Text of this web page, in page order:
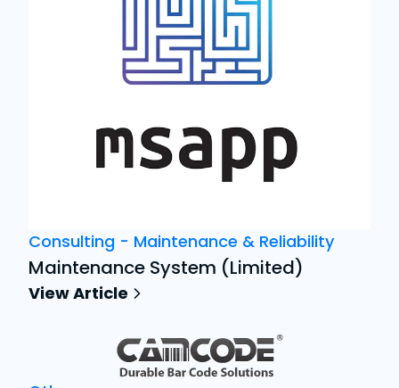
Consulting - Maintenance & Reliability
Maintenance System (Limited)
View Article